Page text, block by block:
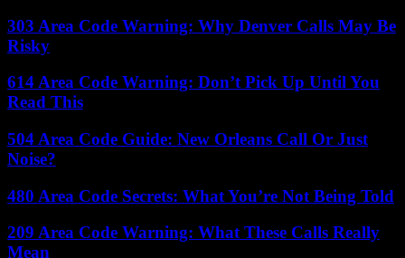
303 Area Code Warning: Why Denver Calls May Be
Risky
614 Area Code Warning: Don’t Pick Up Until You
Read This
504 Area Code Guide: New Orleans Call Or Just
Noise?
480 Area Code Secrets: What You’re Not Being Told
209 Area Code Warning: What These Calls Really
Mean